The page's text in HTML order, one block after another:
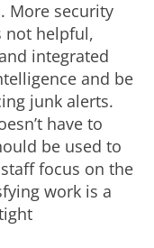
More security
not helpful,
integrated
and be
junk alerts.
have to
be used to
focus on the
work is a